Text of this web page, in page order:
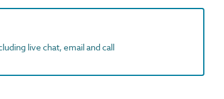
live chat, email and call